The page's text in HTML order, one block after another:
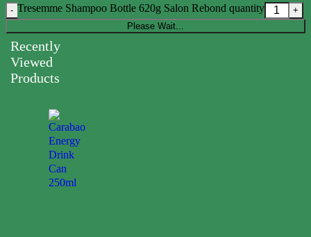
Tresemme Shampoo Bottle 620g Salon Rebond quantity
Please Wait...
Recently
Viewed
Products